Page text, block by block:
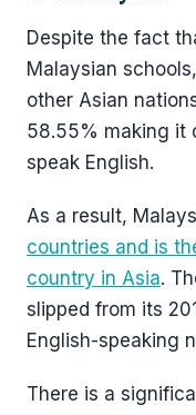
Despite the fact
Malaysian
other Asian
58.55% making it
speak English.
As a result,
countries and is
country in Asia.
slipped from its
English-speaking
There is a